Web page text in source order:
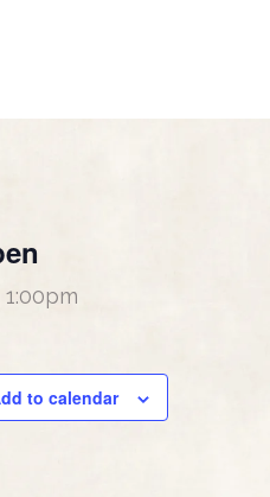
1:00pm
to calendar